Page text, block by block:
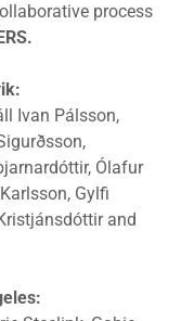
process
Ivan Pálsson,
Ólafur
Gylfi
and